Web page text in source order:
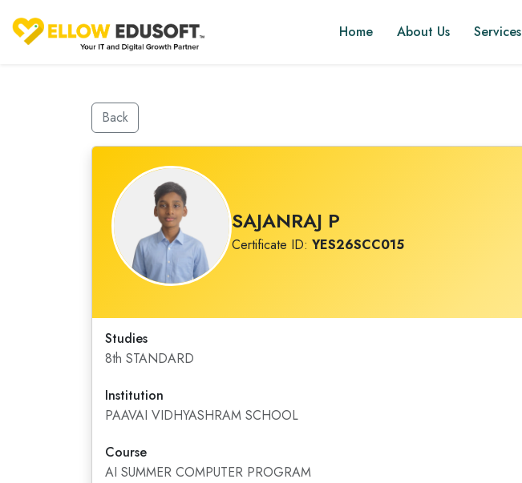
Home About Us Services
Back
SAJANRAJ P
Certificate ID: YES26SCC015
Studies
8th STANDARD
Institution
PAAVAI VIDHYASHRAM SCHOOL
Course
AI SUMMER COMPUTER PROGRAM